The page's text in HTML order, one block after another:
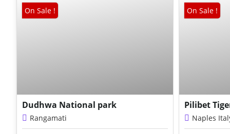
On Sale !
Dudhwa National park
Rangamati
On Sale !
Pilibet
Naples